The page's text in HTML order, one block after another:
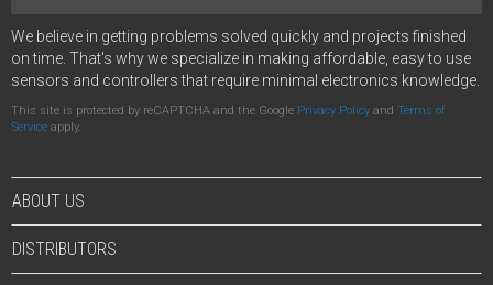
We believe in getting problems solved quickly and projects finished
on time. That's why we specialize in making affordable, easy to use
sensors and controllers that require minimal electronics knowledge.
This site is protected by reCAPTCHA and the Google Privacy Policy and Terms of
Service apply.
ABOUT US
DISTRIBUTORS